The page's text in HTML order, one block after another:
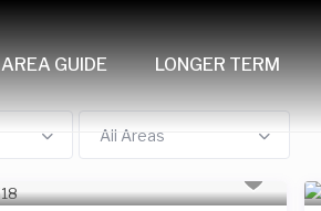
AREA GUIDE LONGER TERM
All Areas